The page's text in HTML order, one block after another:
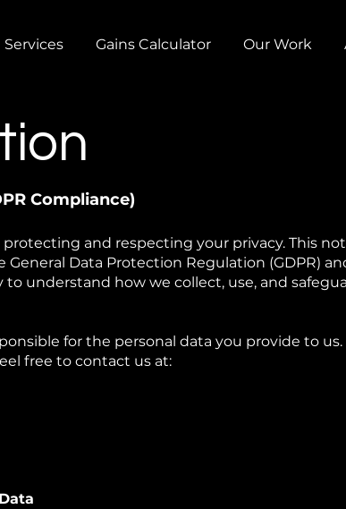
Services Gains Calculator Our Work
Compliance)
and respecting your privacy. This
Data Protection Regulation (GDPR)
to understand how we collect, use, and
for the personal data you provide to
free to contact us at: